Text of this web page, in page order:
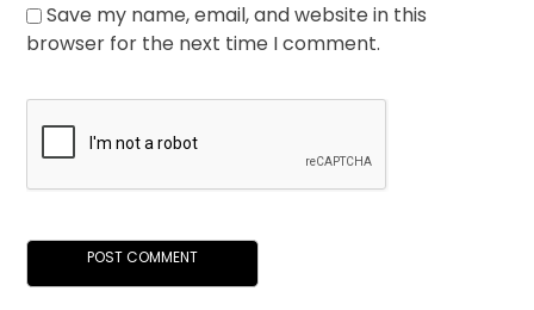
Save my name, email, and website in this
browser for the next time I comment.